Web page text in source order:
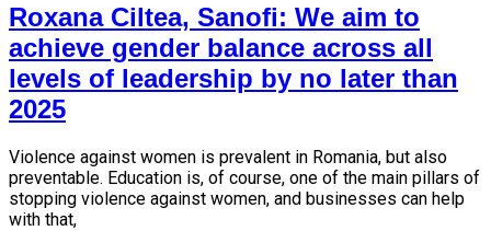
Roxana Ciltea, Sanofi: We aim to
achieve gender balance across all
levels of leadership by no later than
2025
Violence against women is prevalent in Romania, but also
preventable. Education is, of course, one of the main pillars of
stopping violence against women, and businesses can help
with that,